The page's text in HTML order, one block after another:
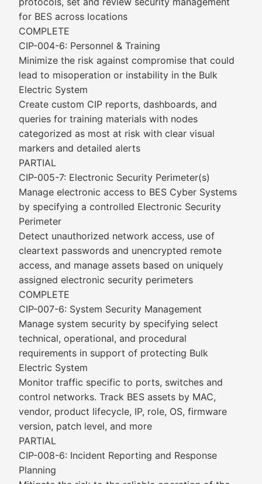
for BES across locations
COMPLETE
CIP-004-6: Personnel & Training
Minimize the risk against compromise that could
lead to misoperation or instability in the Bulk
Electric System
Create custom CIP reports, dashboards, and
queries for training materials with nodes
categorized as most at risk with clear visual
markers and detailed alerts
PARTIAL
CIP-005-7: Electronic Security Perimeter(s)
Manage electronic access to BES Cyber Systems
by specifying a controlled Electronic Security
Perimeter
Detect unauthorized network access, use of
cleartext passwords and unencrypted remote
access, and manage assets based on uniquely
assigned electronic security perimeters
COMPLETE
CIP-007-6: System Security Management
Manage system security by specifying select
technical, operational, and procedural
requirements in support of protecting Bulk
Electric System
Monitor traffic specific to ports, switches and
control networks. Track BES assets by MAC,
vendor, product lifecycle, IP, role, OS, firmware
version, patch level, and more
PARTIAL
CIP-008-6: Incident Reporting and Response
Planning